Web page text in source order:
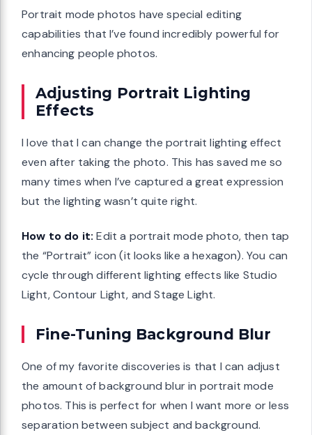
Portrait mode photos have special editing
capabilities that I’ve found incredibly powerful for
enhancing people photos.
Adjusting Portrait Lighting
Effects
I love that I can change the portrait lighting effect
even after taking the photo. This has saved me so
many times when I’ve captured a great expression
but the lighting wasn’t quite right.
How to do it: Edit a portrait mode photo, then tap
the “Portrait” icon (it looks like a hexagon). You can
cycle through different lighting effects like Studio
Light, Contour Light, and Stage Light.
Fine-Tuning Background Blur
One of my favorite discoveries is that I can adjust
the amount of background blur in portrait mode
photos. This is perfect for when I want more or less
separation between subject and background.